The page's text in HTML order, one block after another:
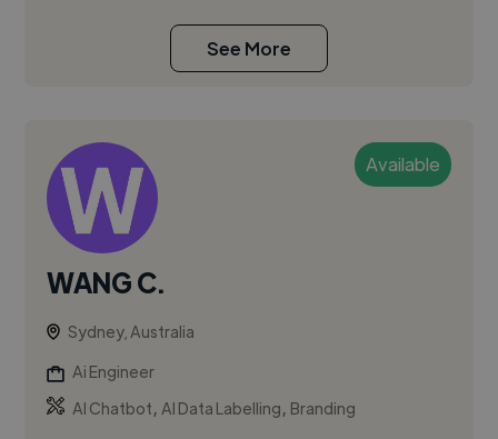
See More
Available
WANG C.
Sydney, Australia
Ai Engineer
AI Chatbot,AI Data Labelling, Branding